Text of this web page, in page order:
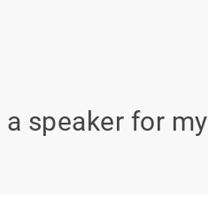
speaker for my